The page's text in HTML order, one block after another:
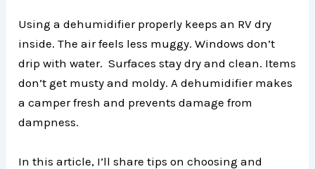
Using a dehumidifier properly keeps an RV dry
inside. The air feels less muggy. Windows don’t
drip with water. Surfaces stay dry and clean. Items
don’t get musty and moldy. A dehumidifier makes
a camper fresh and prevents damage from
dampness.
In this article, I’ll share tips on choosing and